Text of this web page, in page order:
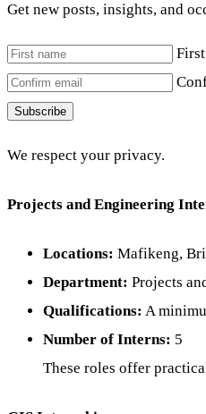
Get new posts, insights, and
Subscribe
We respect your privacy.
Projects and Engineering
Locations: Mafikeng,
Department: Projects
Qualifications: A
Number of Interns: 5
These roles offer